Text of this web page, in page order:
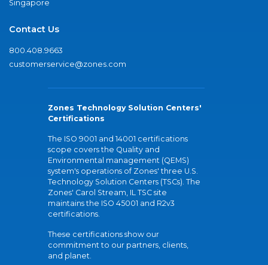
Singapore
Contact Us
800.408.9663
customerservice@zones.com
Zones Technology Solution Centers'
Certifications
The ISO 9001 and 14001 certifications
scope covers the Quality and
Environmental management (QEMS)
system's operations of Zones' three U.S.
Technology Solution Centers (TSCs). The
Zones' Carol Stream, IL TSC site
maintains the ISO 45001 and R2v3
certifications.
These certifications show our
commitment to our partners, clients,
and planet.